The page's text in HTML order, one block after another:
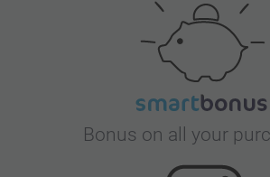
Bonus on all your